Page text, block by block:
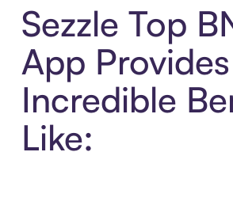
Sezzle Top
App
Incredible
Like: